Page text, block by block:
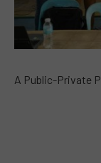
A Public-Private